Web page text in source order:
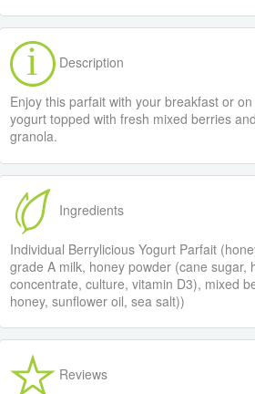
Description
Enjoy this parfait with your breakfast or
yogurt topped with fresh mixed berries
granola.
Ingredients
Individual Berrylicious Yogurt Parfait
grade A milk, honey powder (cane sugar,
concentrate, culture, vitamin D3), mixed
honey, sunflower oil, sea salt))
Reviews